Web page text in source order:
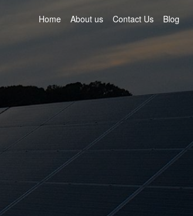
Home About us Contact Us Blog